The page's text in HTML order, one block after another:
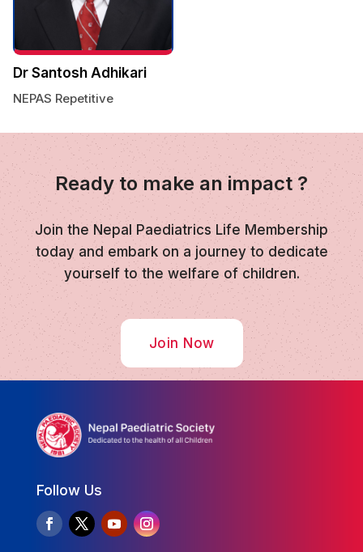
Dr Santosh Adhikari
NEPAS Repetitive
Ready to make an impact ?
Join the Nepal Paediatrics Life Membership
today and embark on a journey to dedicate
yourself to the welfare of children.
Join Now
Follow Us